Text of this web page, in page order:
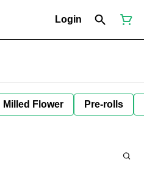
Login
Milled Flower Pre-rolls